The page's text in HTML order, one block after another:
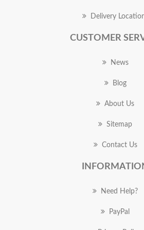
Delivery
CUSTOMER
News
Blog
About Us
Sitemap
Contact Us
Need Help?
PayPal